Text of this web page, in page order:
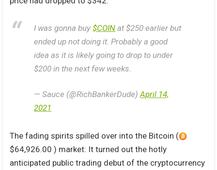
I was gonna buy$COIN at $250 earlier but
ended up not doing it. Probably a good
idea as it is likely going to drop to under
$200 in the next few weeks.
— Sauce (@RichBankerDude)April 14,
2021
The fading spirits spilled over into the Bitcoin (
$64,926.00 ) market: It turned out the hotly
anticipated public trading debut of the cryptocurrency